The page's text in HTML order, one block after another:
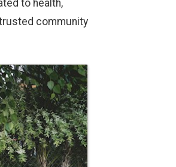
to health,
community